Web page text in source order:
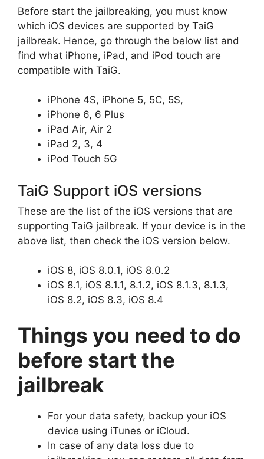
Before start the jailbreaking, you must know
which iOS devices are supported by TaiG
jailbreak. Hence, go through the below list and
find what iPhone, iPad, and iPod touch are
compatible with TaiG.
iPhone 4S, iPhone 5, 5C, 5S,
iPhone 6, 6 Plus
iPad Air, Air 2
iPad 2, 3, 4
iPod Touch 5G
TaiG Support iOS versions
These are the list of the iOS versions that are
supporting TaiG jailbreak. If your device is in the
above list, then check the iOS version below.
iOS 8, iOS 8.0.1, iOS 8.0.2
iOS 8.1, iOS 8.1.1, 8.1.2, iOS 8.1.3, 8.1.3,
iOS 8.2, iOS 8.3, iOS 8.4
Things you need to do
before start the
jailbreak
For your data safety, backup your iOS
device using iTunes or iCloud.
In case of any data loss due to